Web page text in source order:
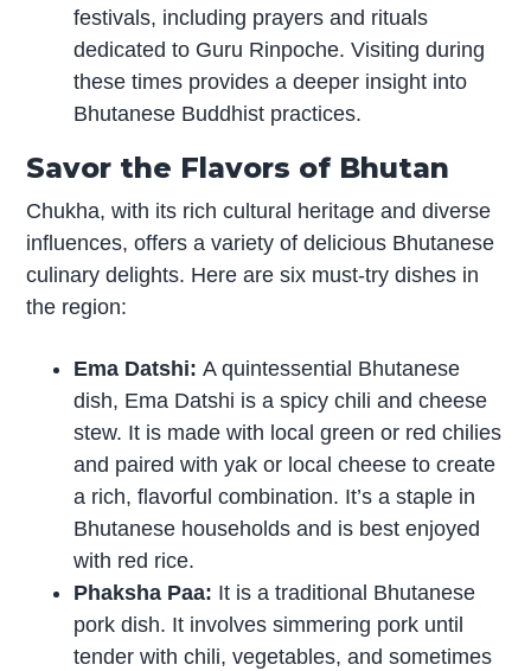
festivals, including prayers and rituals
dedicated to Guru Rinpoche. Visiting during
these times provides a deeper insight into
Bhutanese Buddhist practices.
Savor the Flavors of Bhutan
Chukha, with its rich cultural heritage and diverse
influences, offers a variety of delicious Bhutanese
culinary delights. Here are six must-try dishes in
the region:
Ema Datshi:A quintessential Bhutanese
dish, Ema Datshi is a spicy chili and cheese
stew. It is made with local green or red chilies
and paired with yak or local cheese to create
a rich, flavorful combination. It’s a staple in
Bhutanese households and is best enjoyed
with red rice.
Phaksha Paa: It is a traditional Bhutanese
pork dish. It involves simmering pork until
tender with chili, vegetables, and sometimes